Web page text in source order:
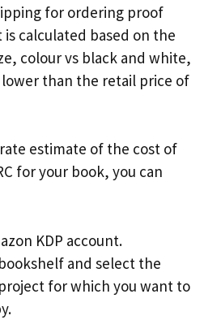
for ordering proof
calculated based on the
colour vs black and white,
than the retail price of
estimate of the cost of
for your book, you can
KDP account.
and select the
for which you want to